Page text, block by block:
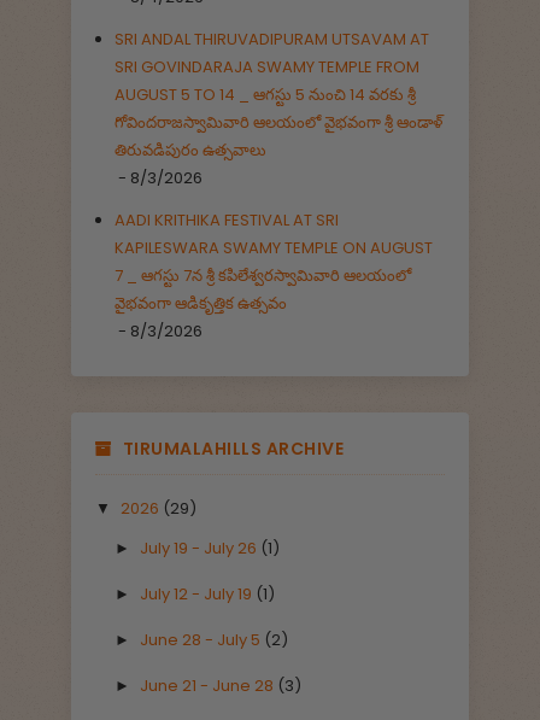
SRI ANDAL THIRUVADIPURAM UTSAVAM AT
SRI GOVINDARAJA SWAMY TEMPLE FROM
AUGUST 5 TO 14 _ ఆగస్టు 5 నుంచి 14 వరకు శ్రీ
గోవిందరాజస్వామివారి ఆలయంలో వైభవంగా శ్రీ ఆండాళ్
తిరువడిపురం ఉత్సవాలు
- 8/3/2026
AADI KRITHIKA FESTIVAL AT SRI
KAPILESWARA SWAMY TEMPLE ON AUGUST
7 _ ఆగస్టు 7న శ్రీ కపిలేశ్వరస్వామివారి ఆలయంలో
వైభవంగా ఆడికృత్తిక ఉత్సవం
- 8/3/2026
TIRUMALAHILLS ARCHIVE
▼ 2026 (29)
► July 19 - July 26 (1)
► July 12 - July 19 (1)
► June 28 - July 5 (2)
► June 21 - June 28 (3)